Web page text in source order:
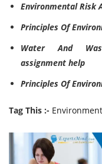
Environmental Risk
Principles Of
Water And
assignment help
Principles Of
Tag This :-